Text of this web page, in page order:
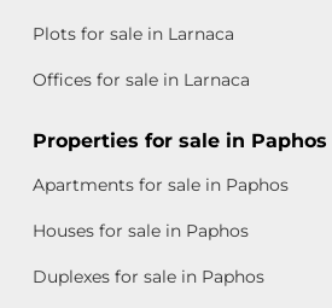
Plots for sale in Larnaca
Offices for sale in Larnaca
Properties for sale in Paphos
Apartments for sale in Paphos
Houses for sale in Paphos
Duplexes for sale in Paphos